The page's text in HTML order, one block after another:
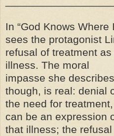
In “God Knows Where
sees the protagonist
refusal of treatment
illness. The moral
impasse she
though, is real: denial
the need for
can be an expression
that illness; the